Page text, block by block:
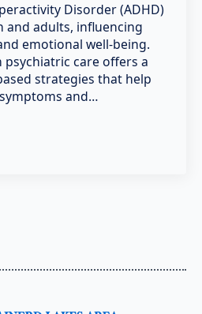
Disorder (ADHD)
and adults, influencing
emotional well-being.
care offers a
strategies that help
and…